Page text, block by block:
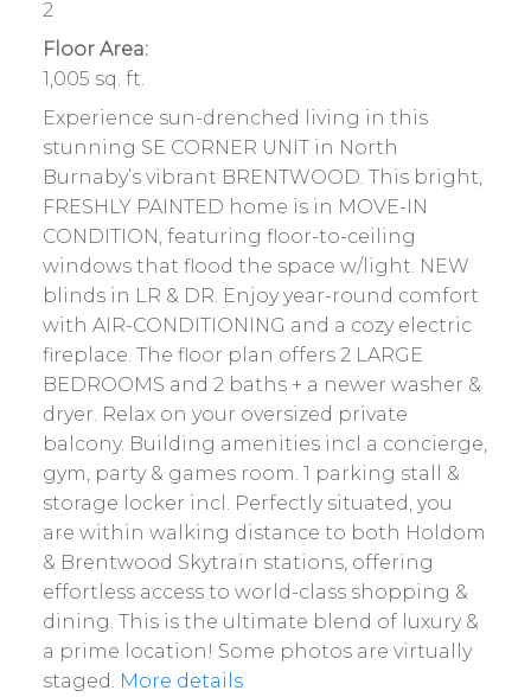
2
Floor Area:
1,005 sq. ft.
Experience sun-drenched living in this
stunning SE CORNER UNIT in North
Burnaby’s vibrant BRENTWOOD. This bright,
FRESHLY PAINTED home is in MOVE-IN
CONDITION, featuring floor-to-ceiling
windows that flood the space w/light. NEW
blinds in LR & DR. Enjoy year-round comfort
with AIR-CONDITIONING and a cozy electric
fireplace. The floor plan offers 2 LARGE
BEDROOMS and 2 baths + a newer washer &
dryer. Relax on your oversized private
balcony. Building amenities incl a concierge,
gym, party & games room. 1 parking stall &
storage locker incl. Perfectly situated, you
are within walking distance to both Holdom
& Brentwood Skytrain stations, offering
effortless access to world-class shopping &
dining. This is the ultimate blend of luxury &
a prime location! Some photos are virtually
staged. More details